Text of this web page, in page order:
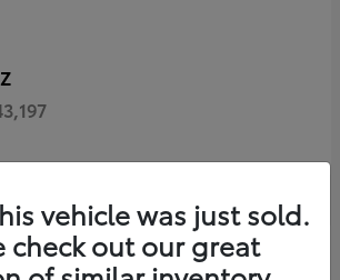
vehicle was just sold.
check out our great